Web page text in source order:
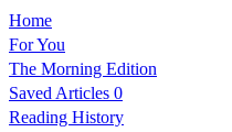
Home
For You
The Morning Edition
Saved Articles 0
Reading History